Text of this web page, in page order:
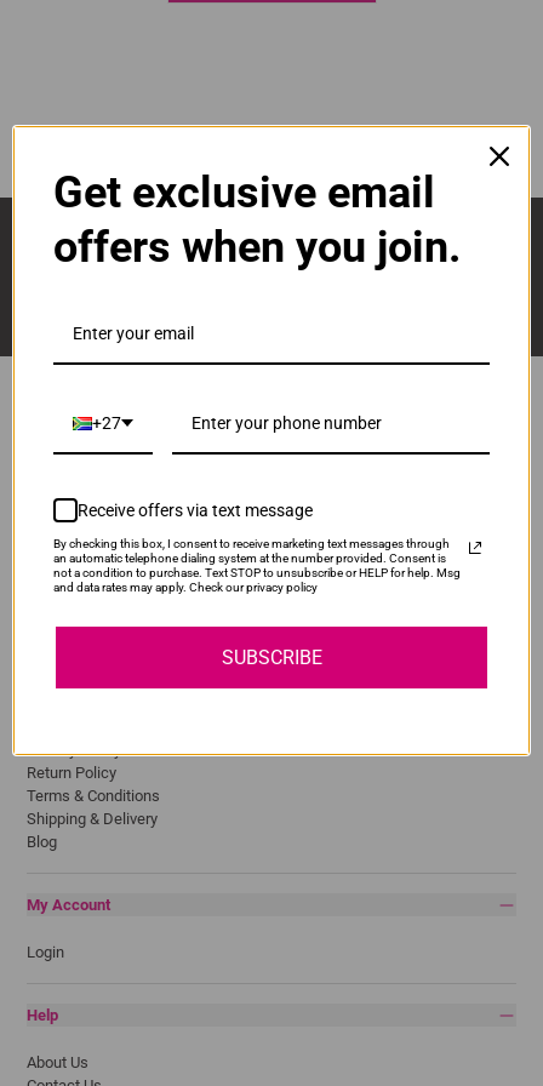
Sign Up And Stay Up To Date With The Latest
Deals & Promotions.
Popular Brands
Brother
Canon
Epson
Lexmark
Privacy Policy
Return Policy
Terms & Conditions
Shipping & Delivery
Blog
My Account
Login
Help
About Us
Get exclusive email
offers when you join.
+27
Receive offers via text message
By checking this box, I consent to receive marketing text messages through
an automatic telephone dialing system at the number provided. Consent is
not a condition to purchase. Text STOP to unsubscribe or HELP for help. Msg
and data rates may apply. Check our privacy policy
SUBSCRIBE